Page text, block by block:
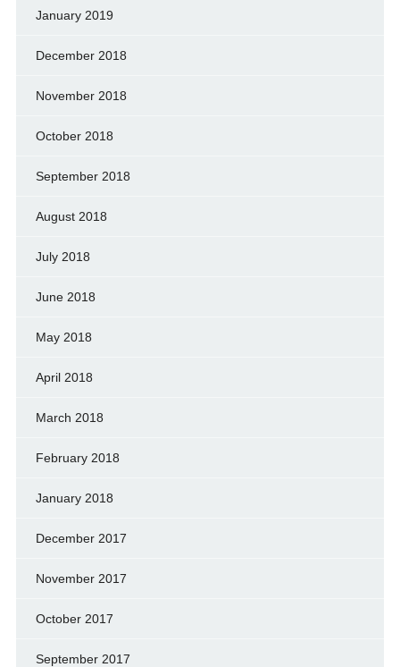
January 2019
December 2018
November 2018
October 2018
September 2018
August 2018
July 2018
June 2018
May 2018
April 2018
March 2018
February 2018
January 2018
December 2017
November 2017
October 2017
September 2017